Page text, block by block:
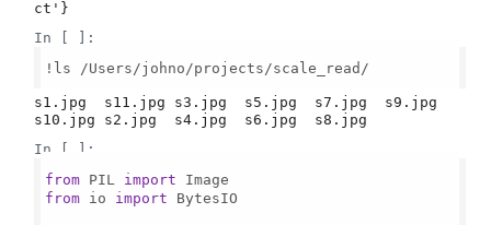
In [ ]:
!ls /Users/johno/projects/scale_read/
s1.jpg  s11.jpg s3.jpg  s5.jpg  s7.jpg  s9.jpg
In [ ]:
from PIL import
from io import BytesIO